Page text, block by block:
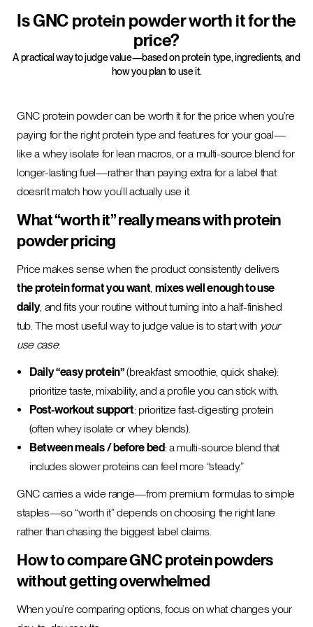
Is GNC protein powder worth it for the
price?
A practical way to judge value—based on protein type, ingredients, and
how you plan to use it.
GNC protein powder can be worth it for the price when you’re
paying for the right protein type and features for your goal—
like a whey isolate for lean macros, or a multi-source blend for
longer-lasting fuel—rather than paying extra for a label that
doesn’t match how you’ll actually use it.
What “worth it” really means with protein
powder pricing
Price makes sense when the product consistently delivers
the protein format you want, mixes well enough to use
daily, and fits your routine without turning into a half-finished
tub. The most useful way to judge value is to start with your
use case:
Daily “easy protein”(breakfast smoothie, quick shake):
prioritize taste, mixability, and a profile you can stick with.
Post-workout support: prioritize fast-digesting protein
(often whey isolate or whey blends).
Between meals / before bed: a multi-source blend that
includes slower proteins can feel more “steady.”
GNC carries a wide range—from premium formulas to simple
staples—so “worth it” depends on choosing the right lane
rather than chasing the biggest label claims.
How to compare GNC protein powders
without getting overwhelmed
When you’re comparing options, focus on what changes your